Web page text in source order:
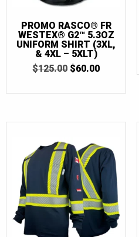
PROMO RASCO® FR
WESTEX® G2™ 5.3OZ
UNIFORM SHIRT (3XL,
& 4XL – 5XLT)
$125.00 ORIGINAL
$60.00CURRENT